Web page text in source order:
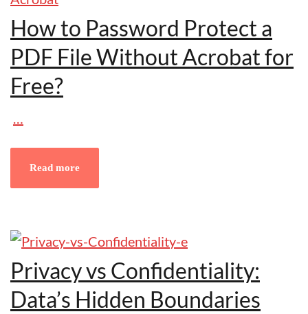
How to Password Protect a
PDF File Without Acrobat for
Free?
…
Read more
Privacy vs Confidentiality:
Data’s Hidden Boundaries